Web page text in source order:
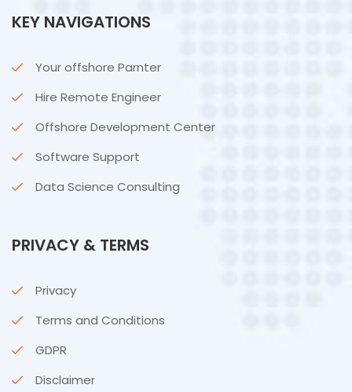
KEY NAVIGATIONS
Your offshore Parnter
Hire Remote Engineer
Offshore Development Center
Software Support
Data Science Consulting
PRIVACY & TERMS
Privacy
Terms and Conditions
GDPR
Disclaimer